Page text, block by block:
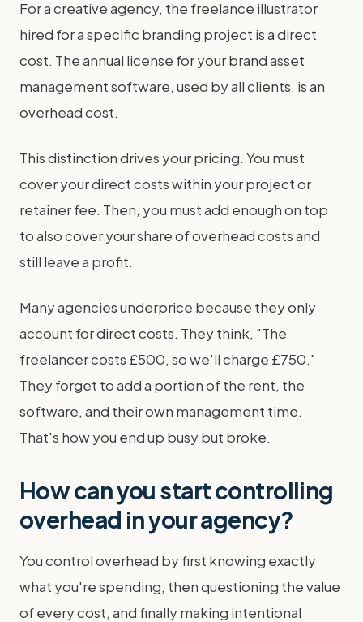
For a creative agency, the freelance illustrator
hired for a specific branding project is a direct
cost. The annual license for your brand asset
management software, used by all clients, is an
overhead cost.
This distinction drives your pricing. You must
cover your direct costs within your project or
retainer fee. Then, you must add enough on top
to also cover your share of overhead costs and
still leave a profit.
Many agencies underprice because they only
account for direct costs. They think, "The
freelancer costs £500, so we'll charge £750."
They forget to add a portion of the rent, the
software, and their own management time.
That's how you end up busy but broke.
How can you start controlling
overhead in your agency?
You control overhead by first knowing exactly
what you're spending, then questioning the value
of every cost, and finally making intentional